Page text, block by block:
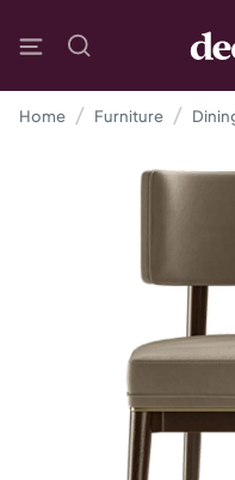
Home Furniture